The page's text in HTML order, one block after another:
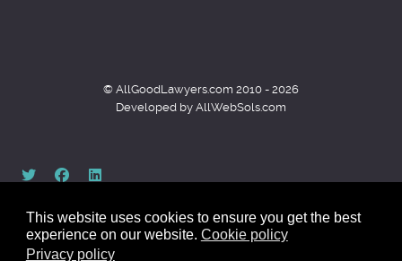
This website uses cookies to ensure you get the best
experience on our website. Cookie policy
Privacy policy
© AllGoodLawyers.com 2010 - 2026
Developed by AllWebSols.com